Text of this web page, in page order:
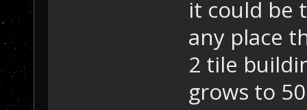
it could be
any place
2 tile
grows to